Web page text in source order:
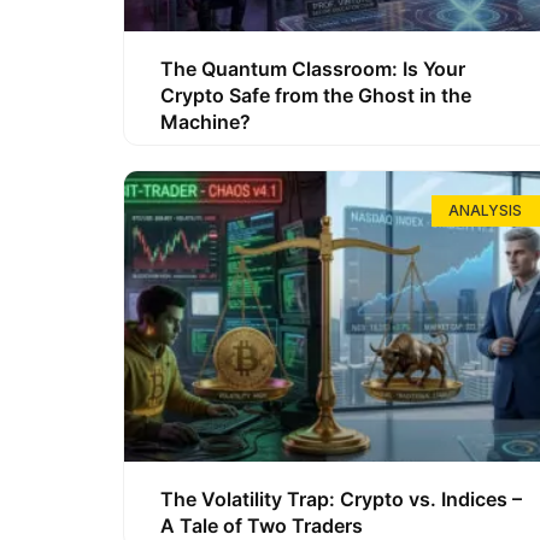
The Quantum Classroom: Is Your
Crypto Safe from the Ghost in the
Machine?
ANALYSIS
The Volatility Trap: Crypto vs. Indices –
A Tale of Two Traders